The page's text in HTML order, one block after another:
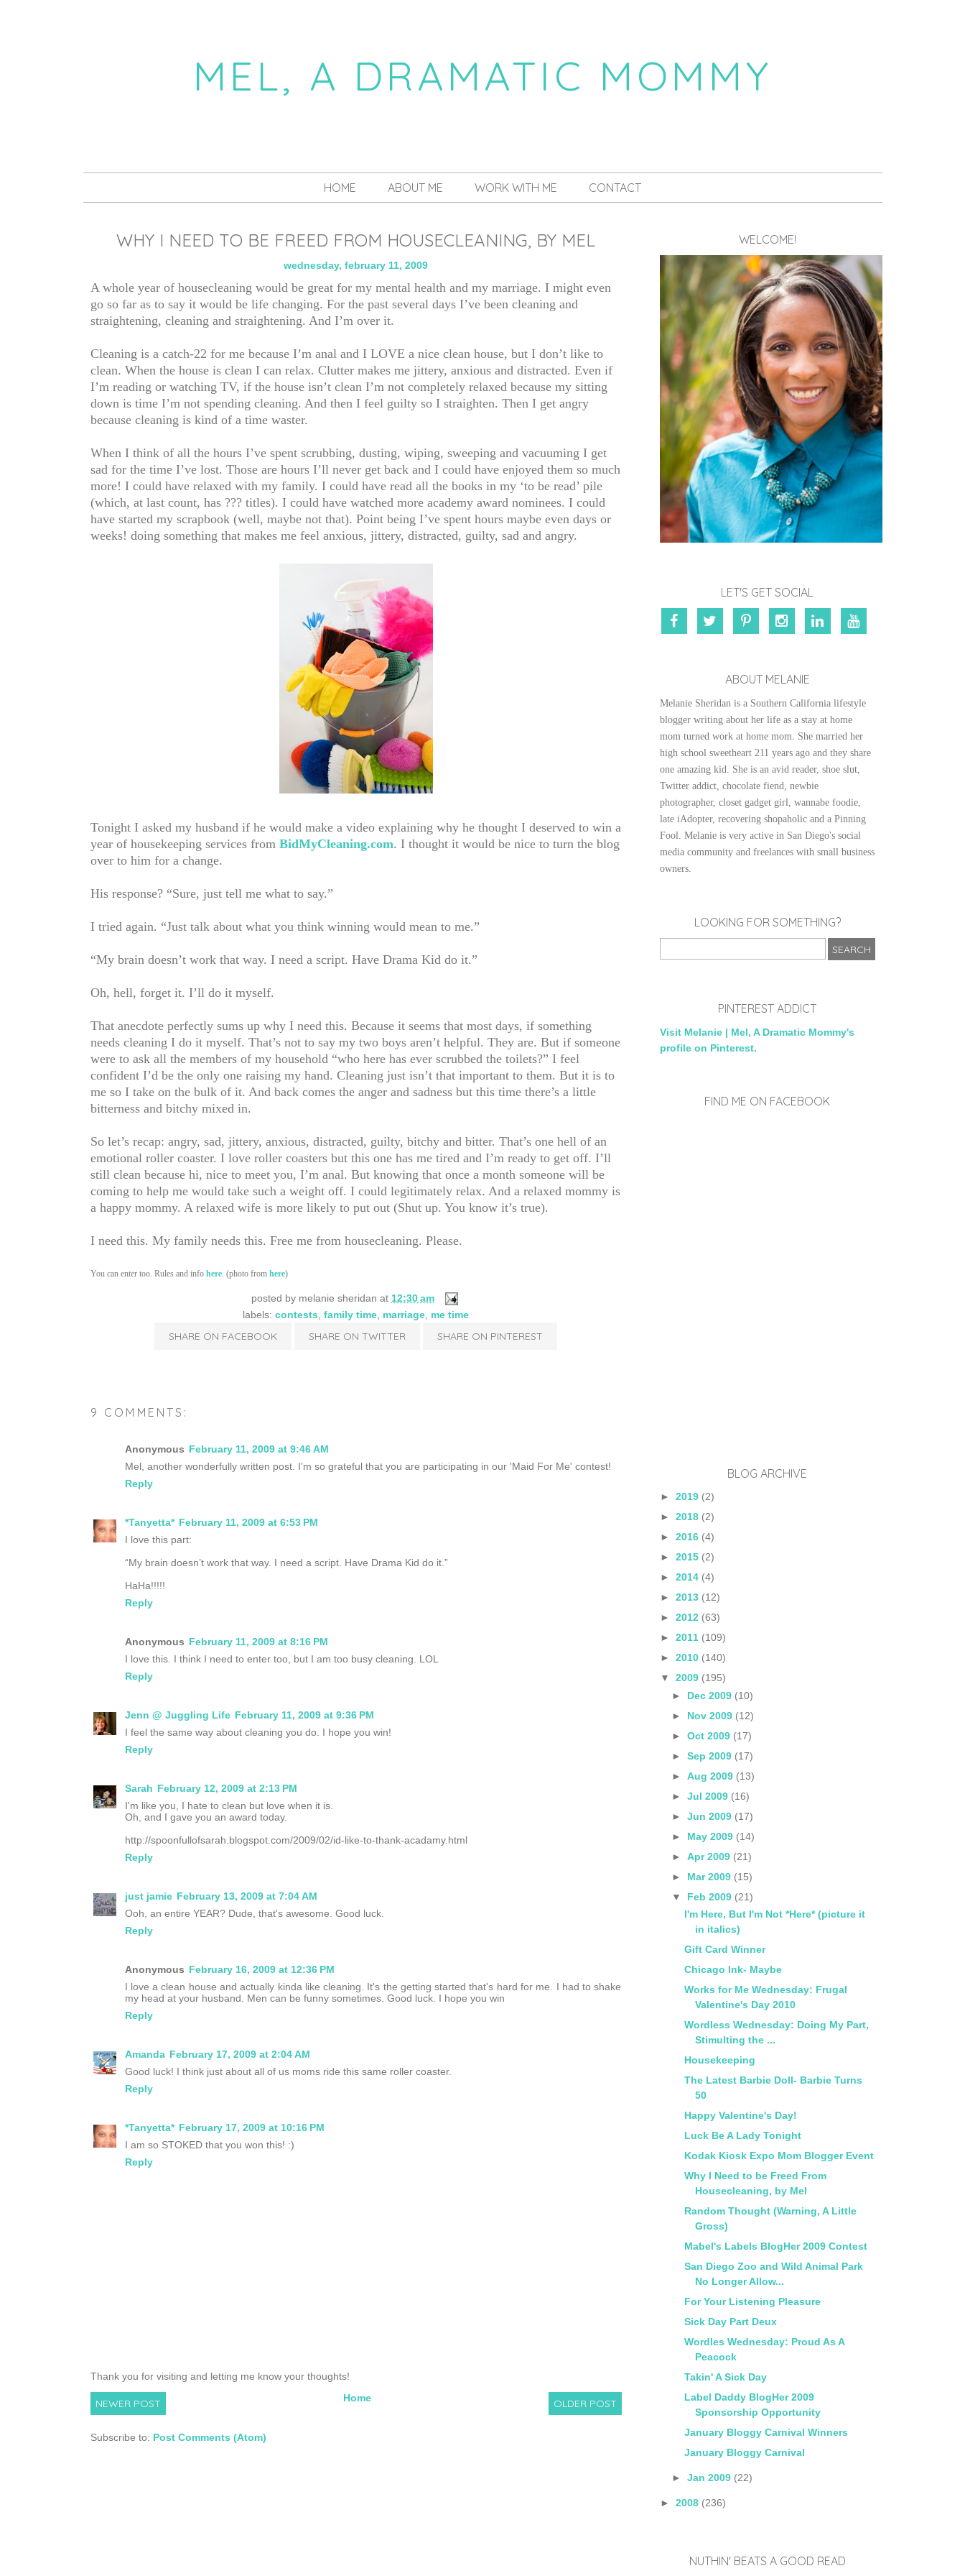
MEL, A DRAMATIC MOMMY
HOME ABOUT ME WORK WITH ME CONTACT
WHY I NEED TO BE FREED FROM HOUSECLEANING, BY MEL
wednesday, february 11, 2009
A whole year of housecleaning would be great for my mental health and my marriage. I might even
go so far as to say it would be life changing. For the past several days I’ve been cleaning and
straightening, cleaning and straightening. And I’m over it.
Cleaning is a catch-22 for me because I’m anal and I LOVE a nice clean house, but I don’t like to
clean. When the house is clean I can relax. Clutter makes me jittery, anxious and distracted. Even if
I’m reading or watching TV, if the house isn’t clean I’m not completely relaxed because my sitting
down is time I’m not spending cleaning. And then I feel guilty so I straighten. Then I get angry
because cleaning is kind of a time waster.
When I think of all the hours I’ve spent scrubbing, dusting, wiping, sweeping and vacuuming I get
sad for the time I’ve lost. Those are hours I’ll never get back and I could have enjoyed them so much
more! I could have relaxed with my family. I could have read all the books in my ‘to be read’ pile
(which, at last count, has ??? titles). I could have watched more academy award nominees. I could
have started my scrapbook (well, maybe not that). Point being I’ve spent hours maybe even days or
weeks! doing something that makes me feel anxious, jittery, distracted, guilty, sad and angry.
Tonight I asked my husband if he would make a video explaining why he thought I deserved to win a
year of housekeeping services from BidMyCleaning.com. I thought it would be nice to turn the blog
over to him for a change.
His response? “Sure, just tell me what to say.”
I tried again. “Just talk about what you think winning would mean to me.”
“My brain doesn’t work that way. I need a script. Have Drama Kid do it.”
Oh, hell, forget it. I’ll do it myself.
That anecdote perfectly sums up why I need this. Because it seems that most days, if something
needs cleaning I do it myself. That’s not to say my two boys aren’t helpful. They are. But if someone
were to ask all the members of my household “who here has ever scrubbed the toilets?” I feel
confident I’d be the only one raising my hand. Cleaning just isn’t that important to them. But it is to
me so I take on the bulk of it. And back comes the anger and sadness but this time there’s a little
bitterness and bitchy mixed in.
So let’s recap: angry, sad, jittery, anxious, distracted, guilty, bitchy and bitter. That’s one hell of an
emotional roller coaster. I love roller coasters but this one has me tired and I’m ready to get off. I’ll
still clean because hi, nice to meet you, I’m anal. But knowing that once a month someone will be
coming to help me would take such a weight off. I could legitimately relax. And a relaxed mommy is
a happy mommy. A relaxed wife is more likely to put out (Shut up. You know it’s true).
I need this. My family needs this. Free me from housecleaning. Please.
You can enter too. Rules and info here. (photo from here)
posted by melanie sheridan at 12:30 am
labels: contests family time marriage me time
SHARE ON FACEBOOK SHARE ON TWITTER SHARE ON PINTEREST
9 COMMENTS:
Anonymous February 11, 2009 at 9:46 AM
Mel, another wonderfully written post. I'm so grateful that you are participating in our 'Maid For Me' contest!
Reply
*Tanyetta* February 11, 2009 at 6:53 PM
I love this part:
“My brain doesn’t work that way. I need a script. Have Drama Kid do it.”
HaHa!!!!!
Reply
Anonymous February 11, 2009 at 8:16 PM
I love this. I think I need to enter too, but I am too busy cleaning. LOL
Reply
Jenn @ Juggling Life February 11, 2009 at 9:36 PM
I feel the same way about cleaning you do. I hope you win!
Reply
Sarah February 12, 2009 at 2:13 PM
I'm like you, I hate to clean but love when it is.
Oh, and I gave you an award today.
http://spoonfullofsarah.blogspot.com/2009/02/id-like-to-thank-acadamy.html
Reply
just jamie February 13, 2009 at 7:04 AM
Ooh, an entire YEAR? Dude, that's awesome. Good luck.
Reply
Anonymous February 16, 2009 at 12:36 PM
I love a clean house and actually kinda like cleaning. It's the getting started that's hard for me. I had to shake
my head at your husband. Men can be funny sometimes. Good luck. I hope you win
Reply
Amanda February 17, 2009 at 2:04 AM
Good luck! I think just about all of us moms ride this same roller coaster.
Reply
*Tanyetta* February 17, 2009 at 10:16 PM
I am so STOKED that you won this! :)
Reply
Thank you for visiting and letting me know your thoughts!
NEWER POST OLDER POST
Home
Subscribe to: Post Comments (Atom)
WELCOME!
LET'S GET SOCIAL
ABOUT MELANIE
Melanie Sheridan is a Southern California lifestyle
blogger writing about her life as a stay at home
mom turned work at home mom. She married her
high school sweetheart 211 years ago and they share
one amazing kid. She is an avid reader, shoe slut,
Twitter addict, chocolate fiend, newbie
photographer, closet gadget girl, wannabe foodie,
late iAdopter, recovering shopaholic and a Pinning
Fool. Melanie is very active in San Diego's social
media community and freelances with small business
owners.
LOOKING FOR SOMETHING?
PINTEREST ADDICT
Visit Melanie | Mel, A Dramatic Mommy's
profile on Pinterest.
FIND ME ON FACEBOOK
BLOG ARCHIVE
► 2019 (2)
► 2018 (2)
► 2016 (4)
► 2015 (2)
► 2014 (4)
► 2013 (12)
► 2012 (63)
► 2011 (109)
► 2010 (140)
▼ 2009 (195)
► Dec 2009 (10)
► Nov 2009 (12)
►Oct 2009 (17)
►Sep 2009 (17)
►Aug 2009 (13)
►Jul 2009 (16)
►Jun 2009 (17)
► May 2009 (14)
►Apr 2009 (21)
► Mar 2009 (15)
▼ Feb 2009 (21)
I'm Here, But I'm Not *Here* (picture it
in italics)
Gift Card Winner
Chicago Ink- Maybe
Works for Me Wednesday: Frugal
Valentine's Day 2010
Wordless Wednesday: Doing My Part,
Stimulting the ...
Housekeeping
The Latest Barbie Doll- Barbie Turns
50
Happy Valentine's Day!
Luck Be A Lady Tonight
Kodak Kiosk Expo Mom Blogger Event
Why I Need to be Freed From
Housecleaning, by Mel
Random Thought (Warning, A Little
Gross)
Mabel's Labels BlogHer 2009 Contest
San Diego Zoo and Wild Animal Park
No Longer Allow...
For Your Listening Pleasure
Sick Day Part Deux
Wordles Wednesday: Proud As A
Peacock
Takin' A Sick Day
Label Daddy BlogHer 2009
Sponsorship Opportunity
January Bloggy Carnival Winners
January Bloggy Carnival
►Jan 2009 (22)
► 2008 (236)
NUTHIN' BEATS A GOOD READ